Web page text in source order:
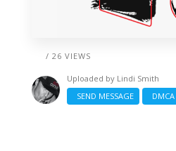
/ 26 VIEWS
Uploaded by Lindi Smith
SEND MESSAGE
DMCA